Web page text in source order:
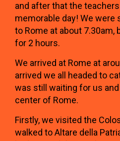
and after that the
memorable day! We were
to Rome at about 7.30am,
for 2 hours.
We arrived at Rome at
arrived we all headed to
was still waiting for us
center of Rome.
Firstly, we visited the
walked to Altare della